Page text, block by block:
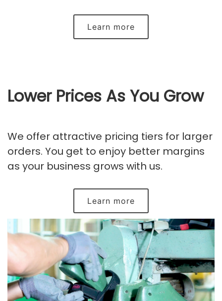
Learn more
Lower Prices As You Grow
We offer attractive pricing tiers for larger
orders. You get to enjoy better margins
as your business grows with us.
Learn more